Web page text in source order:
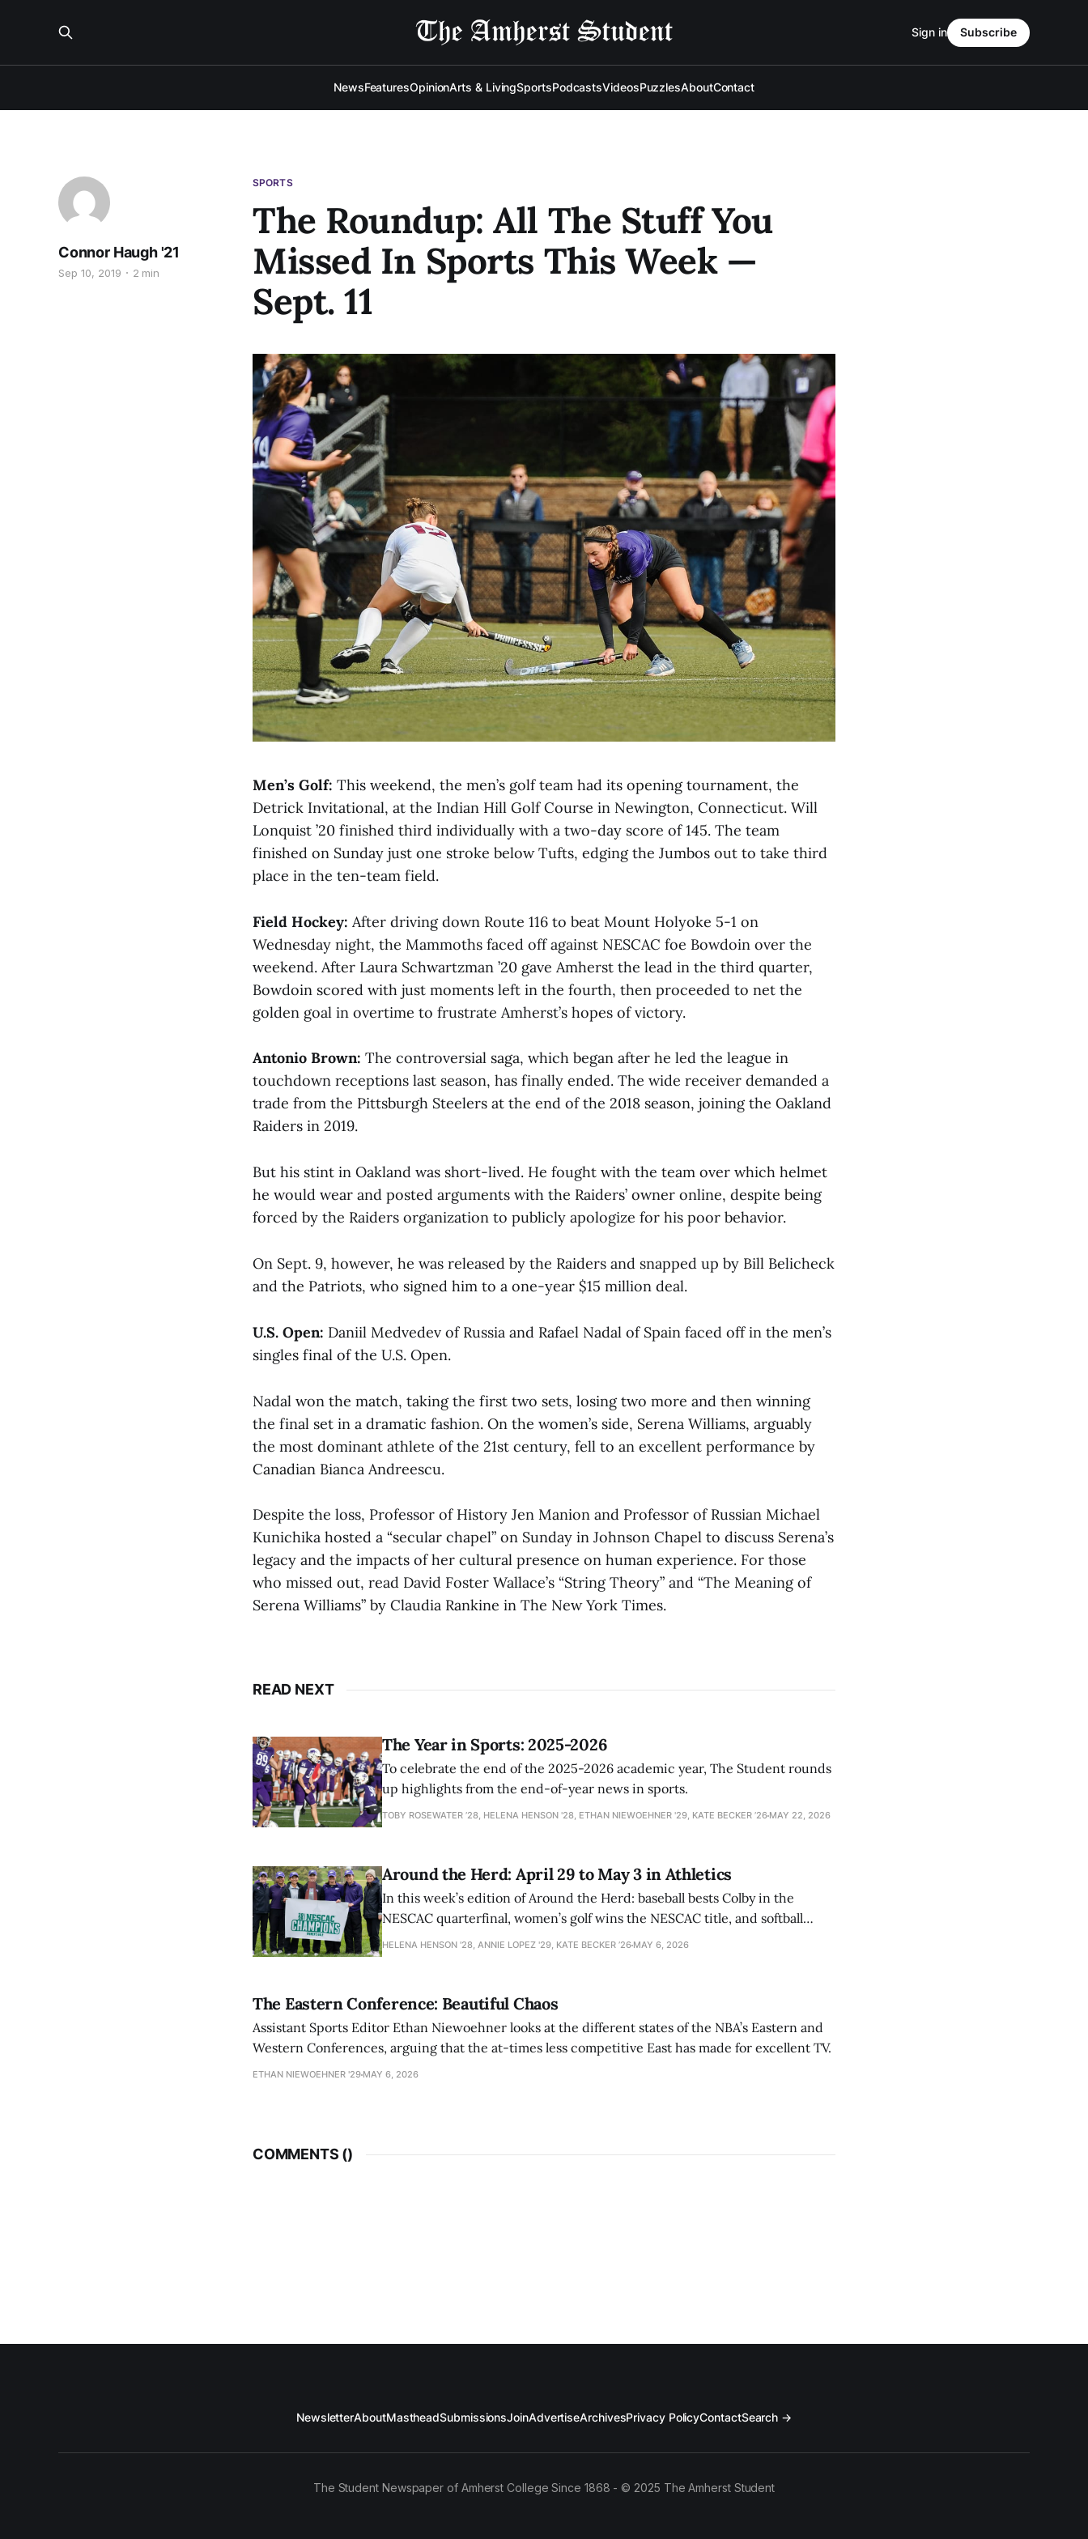
NewsFeaturesOpinionArts & LivingSportsPodcastsVideosPuzzlesAboutContact
Sign in Subscribe
SPORTS
The Roundup: All The Stuff You
Missed In Sports This Week —
Sept. 11
Connor Haugh '21
Sep 10, 2019 2 min
Men’s Golf: This weekend, the men’s golf team had its opening tournament, the
Detrick Invitational, at the Indian Hill Golf Course in Newington, Connecticut. Will
Lonquist ’20 finished third individually with a two-day score of 145. The team
finished on Sunday just one stroke below Tufts, edging the Jumbos out to take third
place in the ten-team field.
Field Hockey: After driving down Route 116 to beat Mount Holyoke 5-1 on
Wednesday night, the Mammoths faced off against NESCAC foe Bowdoin over the
weekend. After Laura Schwartzman ’20 gave Amherst the lead in the third quarter,
Bowdoin scored with just moments left in the fourth, then proceeded to net the
golden goal in overtime to frustrate Amherst’s hopes of victory.
Antonio Brown: The controversial saga, which began after he led the league in
touchdown receptions last season, has finally ended. The wide receiver demanded a
trade from the Pittsburgh Steelers at the end of the 2018 season, joining the Oakland
Raiders in 2019.
But his stint in Oakland was short-lived. He fought with the team over which helmet
he would wear and posted arguments with the Raiders’ owner online, despite being
forced by the Raiders organization to publicly apologize for his poor behavior.
On Sept. 9, however, he was released by the Raiders and snapped up by Bill Belicheck
and the Patriots, who signed him to a one-year $15 million deal.
U.S. Open: Daniil Medvedev of Russia and Rafael Nadal of Spain faced off in the men’s
singles final of the U.S. Open.
Nadal won the match, taking the first two sets, losing two more and then winning
the final set in a dramatic fashion. On the women’s side, Serena Williams, arguably
the most dominant athlete of the 21st century, fell to an excellent performance by
Canadian Bianca Andreescu.
Despite the loss, Professor of History Jen Manion and Professor of Russian Michael
Kunichika hosted a “secular chapel” on Sunday in Johnson Chapel to discuss Serena’s
legacy and the impacts of her cultural presence on human experience. For those
who missed out, read David Foster Wallace’s “String Theory” and “The Meaning of
Serena Williams” by Claudia Rankine in The New York Times.
READ NEXT
The Year in Sports: 2025-2026
To celebrate the end of the 2025-2026 academic year, The Student rounds
up highlights from the end-of-year news in sports.
TOBY ROSEWATER ’28, HELENA HENSON '28, ETHAN NIEWOEHNER '29, KATE BECKER ’26 MAY 22, 2026
Around the Herd: April 29 to May 3 in Athletics
In this week’s edition of Around the Herd: baseball bests Colby in the
NESCAC quarterfinal, women’s golf wins the NESCAC title, and softball
closes out the season against Williams.
HELENA HENSON '28, ANNIE LOPEZ '29, KATE BECKER ’26 MAY 6, 2026
The Eastern Conference: Beautiful Chaos
Assistant Sports Editor Ethan Niewoehner looks at the different states of the NBA’s Eastern and
Western Conferences, arguing that the at-times less competitive East has made for excellent TV.
ETHAN NIEWOEHNER '29 MAY 6, 2026
COMMENTS ()
NewsletterAboutMastheadSubmissionsJoinAdvertiseArchivesPrivacy PolicyContactSearch →
The Student Newspaper of Amherst College Since 1868 - © 2025 The Amherst Student